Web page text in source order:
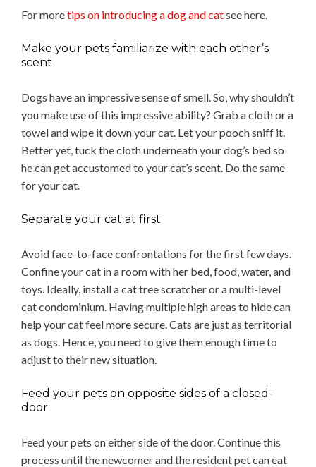
For moretips on introducing a dog and catsee here.
Make your pets familiarize with each other’s
scent
Dogs have an impressive sense of smell. So, why shouldn’t
you make use of this impressive ability? Grab a cloth or a
towel and wipe it down your cat. Let your pooch sniff it.
Better yet, tuck the cloth underneath your dog’s bed so
he can get accustomed to your cat’s scent. Do the same
for your cat.
Separate your cat at first
Avoid face-to-face confrontations for the first few days.
Confine your cat in a room with her bed, food, water, and
toys. Ideally, install a cat tree scratcher or a multi-level
cat condominium. Having multiple high areas to hide can
help your cat feel more secure. Cats are just as territorial
as dogs. Hence, you need to give them enough time to
adjust to their new situation.
Feed your pets on opposite sides of a closed-
door
Feed your pets on either side of the door. Continue this
process until the newcomer and the resident pet can eat